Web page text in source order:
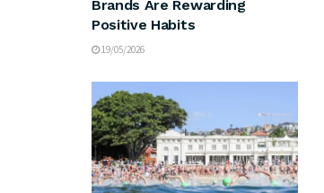
Brands Are Rewarding
Positive Habits
19/05/2026